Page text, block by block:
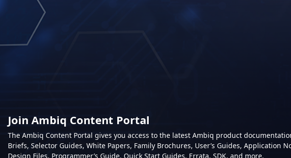
Join Ambiq Content Portal
The Ambiq Content Portal gives you access to the latest Ambiq product
Briefs, Selector Guides, White Papers, Family Brochures, User’s Guides, Application
Design Files, Programmer’s Guide, Quick Start Guides, Errata, SDK, and more.